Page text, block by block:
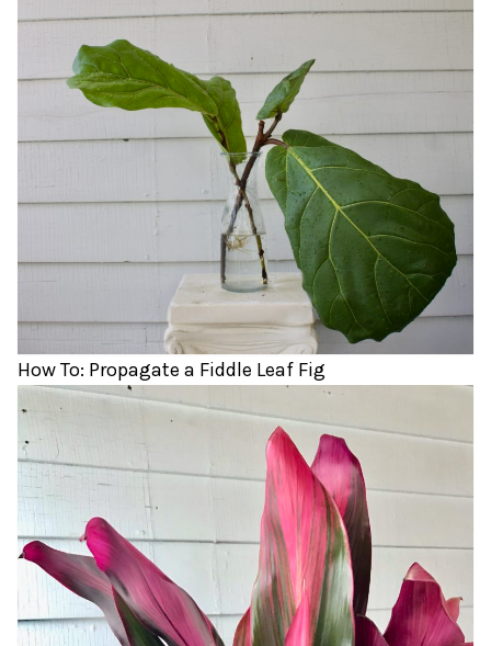
How To: Propagate a Fiddle Leaf Fig